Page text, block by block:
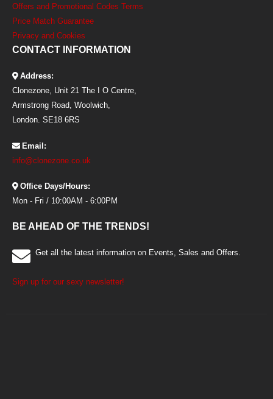
Offers and Promotional Codes Terms
Price Match Guarantee
Privacy and Cookies
CONTACT INFORMATION
Address:
Clonezone, Unit 21 The I O Centre,
Armstrong Road, Woolwich,
London. SE18 6RS
Email:
info@clonezone.co.uk
Office Days/Hours:
Mon - Fri / 10:00AM - 6:00PM
BE AHEAD OF THE TRENDS!
Get all the latest information on Events, Sales and Offers.
Sign up for our sexy newsletter!